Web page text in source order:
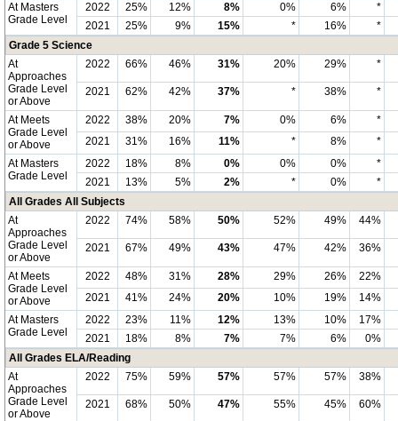
At Masters
Grade Level
2022 25% 12% 8% 0% 6%
*
2021
25% 9% 15% * 16%
*
Grade 5 Science
At
Approaches
Grade Level
or Above
2022 66% 46% 31% 20% 29% *
2021 62% 42% 37% * 38% *
At Meets
Grade Level
or Above
2022 38% 20% 7% 0% 6%
*
2021
31% 16% 11% * 8%
*
At Masters
Grade Level
2022 18% 8% 0% 0% 0%
*
2021
13% 5% 2% * 0%
*
All Grades All Subjects
At
Approaches
Grade Level
or Above
2022 74% 58% 50% 52% 49% 44%
2021 67% 49% 43% 47% 42% 36%
At Meets
Grade Level
or Above
2022 48% 31% 28% 29% 26%
22%
2021
41% 24% 20% 10% 19%
14%
At Masters
Grade Level
2022 23% 11% 12% 13% 10%
17%
2021
18% 8% 7% 7% 6%
0%
All Grades ELA/Reading
At
Approaches
Grade Level
or Above
2022 75% 59% 57% 57% 57% 38%
2021 68% 50% 47% 55% 45% 60%